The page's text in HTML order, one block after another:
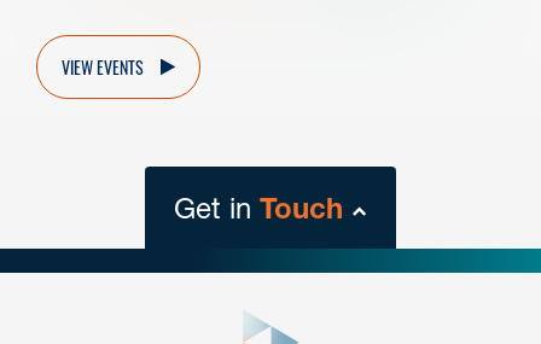
VIEW EVENTS
Get in Touch